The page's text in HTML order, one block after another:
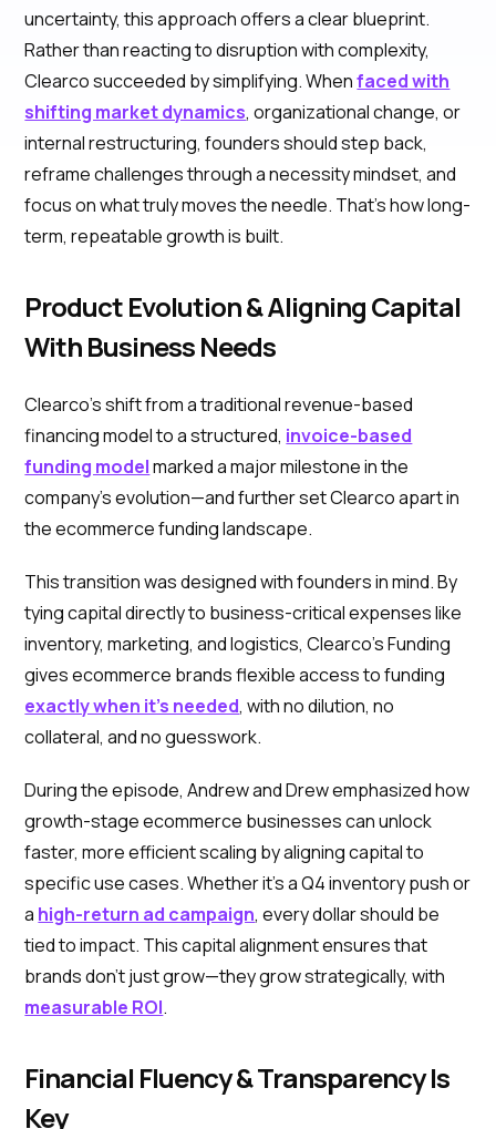
uncertainty, this approach offers a clear blueprint.
Rather than reacting to disruption with complexity,
Clearco succeeded by simplifying. Whenfaced with
shifting market dynamics, organizational change, or
internal restructuring, founders should step back,
reframe challenges through a necessity mindset, and
focus on what truly moves the needle. That’s how long-
term, repeatable growth is built.
Product Evolution & Aligning Capital
With Business Needs
Clearco’s shift from a traditional revenue-based
financing model to a structured, invoice-based
funding modelmarked a major milestone in the
company’s evolution—and further set Clearco apart in
the ecommerce funding landscape.
This transition was designed with founders in mind. By
tying capital directly to business-critical expenses like
inventory, marketing, and logistics, Clearco’s Funding
gives ecommerce brands flexible access to funding
exactly when it’s needed, with no dilution, no
collateral, and no guesswork.
During the episode, Andrew and Drew emphasized how
growth-stage ecommerce businesses can unlock
faster, more efficient scaling by aligning capital to
specific use cases. Whether it’s a Q4 inventory push or
a high-return ad campaign, every dollar should be
tied to impact. This capital alignment ensures that
brands don’t just grow—they grow strategically, with
measurable ROI.
Financial Fluency & Transparency Is
Key